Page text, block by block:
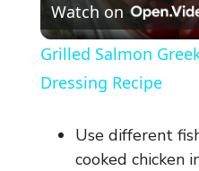
Watch on
Grilled Salmon
Dressing Recipe
Use different
cooked chicken